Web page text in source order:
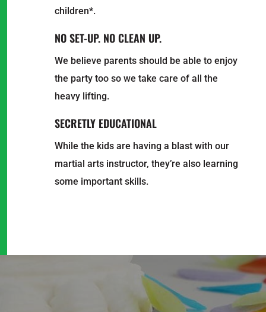
children*.
NO SET-UP. NO CLEAN UP.
We believe parents should be able to enjoy
the party too so we take care of all the
heavy lifting.
SECRETLY EDUCATIONAL
While the kids are having a blast with our
martial arts instructor, they’re also learning
some important skills.